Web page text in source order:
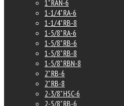
1" RAN-6
1-1/4" RA-6
1-1/4" RB-8
1-5/8" RA-6
1-5/8" RB-6
1-5/8" RB-8
1-5/8" RBN-8
2" RB-6
2" RB-8
2-3/8" HSC-6
2-5/8" RB-6